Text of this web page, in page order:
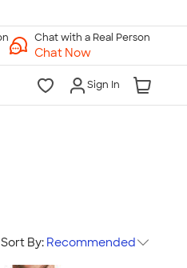
Chat with a Real Person
Chat Now
Sign In
Sort By: Recommended